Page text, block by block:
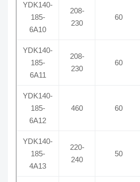
YDK140-
185-
6A10
208-
230
60
YDK140-
185-
6A11
208-
230
60
YDK140-
185-
6A12
460 60
YDK140-
185-
4A13
220-
240
50